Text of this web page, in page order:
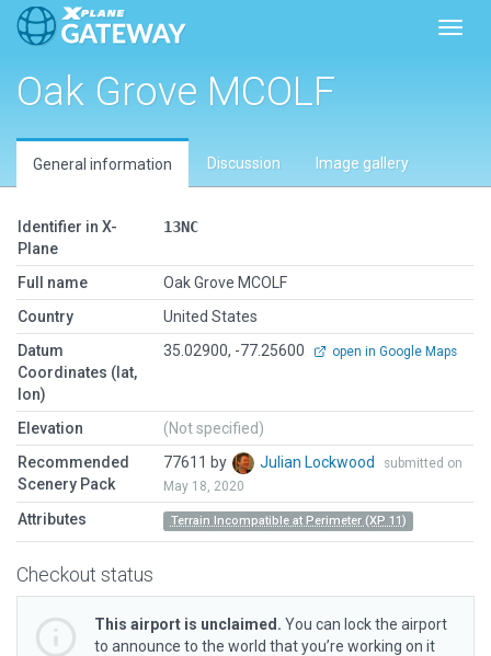
Oak Grove MCOLF
General information Discussion Image gallery
Identifier in X-
Plane
13NC
Full name
Oak Grove MCOLF
Country
United States
Datum
Coordinates (lat,
lon)
35.02900, -77.25600 open in Google Maps
Elevation
(Not specified)
Recommended
Scenery Pack
77611 by Julian Lockwood
submitted on
May 18, 2020
Attributes Terrain Incompatible at Perimeter (XP 11)
Checkout status
This airport is unclaimed. You can lock the airport
to announce to the world that you’re working on it